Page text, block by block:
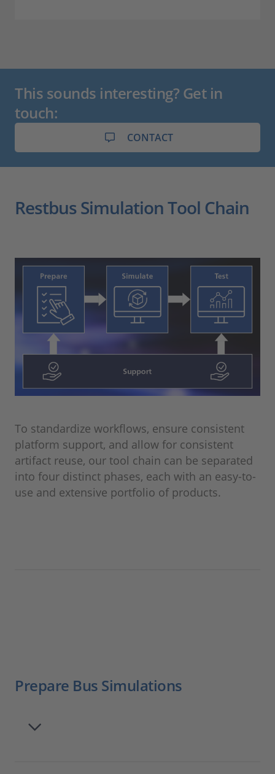
This sounds interesting? Get in
touch:
CONTACT
Restbus Simulation Tool Chain
To standardize workflows, ensure consistent
platform support, and allow for consistent
artifact reuse, our tool chain can be separated
into four distinct phases, each with an easy-to-
use and extensive portfolio of products.
Prepare Bus Simulations